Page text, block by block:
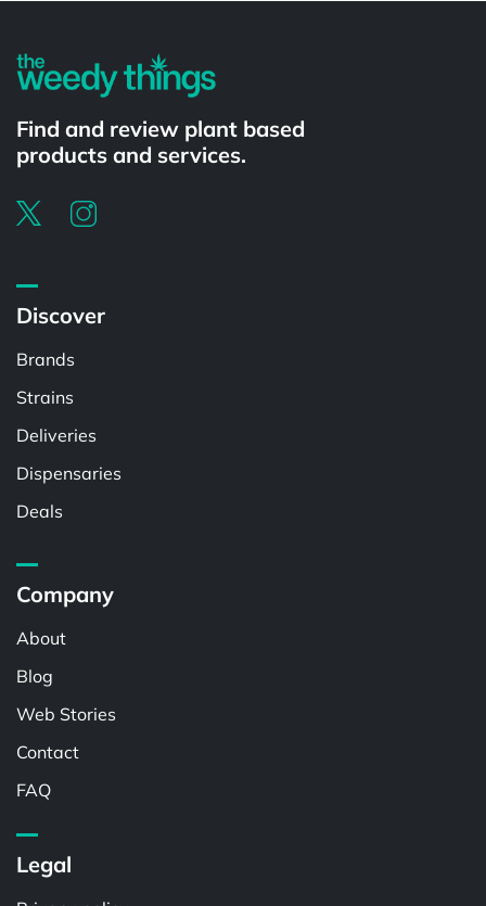
Find and review plant based
products and services.
Discover
Brands
Strains
Deliveries
Dispensaries
Deals
Company
About
Blog
Web Stories
Contact
FAQ
Legal